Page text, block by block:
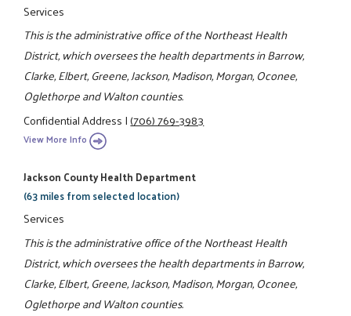
Services
This is the administrative office of the Northeast Health
District, which oversees the health departments in Barrow,
Clarke, Elbert, Greene, Jackson, Madison, Morgan, Oconee,
Oglethorpe and Walton counties.
Confidential Address|(706) 769-3983
View More Info
Jackson County Health Department
(63 miles from selected location)
Services
This is the administrative office of the Northeast Health
District, which oversees the health departments in Barrow,
Clarke, Elbert, Greene, Jackson, Madison, Morgan, Oconee,
Oglethorpe and Walton counties.